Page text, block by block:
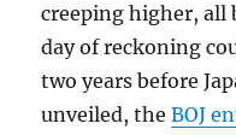
creeping higher, all
day of reckoning
two years before
unveiled, theBOJ